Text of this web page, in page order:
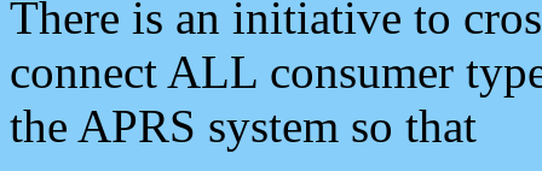
There is an initiative to
connect ALL consumer
the APRS system so that